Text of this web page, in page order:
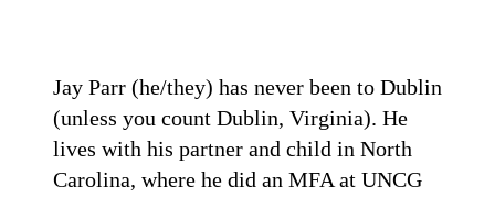
Jay Parr (he/they) has never been to Dublin
(unless you count Dublin, Virginia). He
lives with his partner and child in North
Carolina, where he did an MFA at UNCG